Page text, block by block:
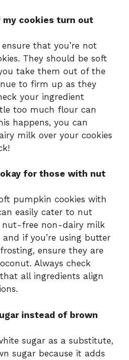
my cookies turn out
that you’re not
They should be soft
take them out of the
to firm up as they
your ingredient
too much flour can
happens, you can
milk over your cookies
for those with nut
pumpkin cookies with
easily cater to nut
nut-free non-dairy milk
if you’re using butter
ensure they are
Always check
all ingredients align
instead of brown
sugar as a substitute,
sugar because it adds